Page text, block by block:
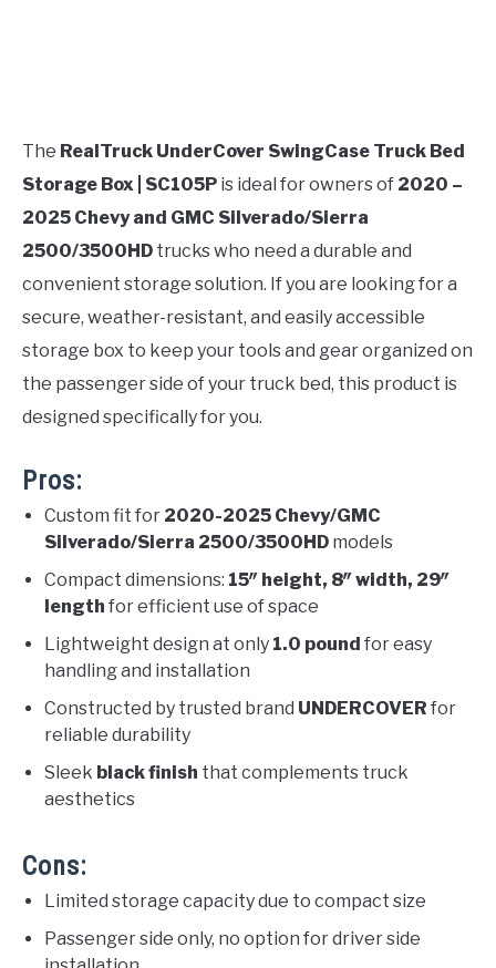
The RealTruck UnderCover SwingCase Truck Bed
Storage Box | SC105P is ideal for owners of 2020 –
2025 Chevy and GMC Silverado/Sierra
2500/3500HD trucks who need a durable and
convenient storage solution. If you are looking for a
secure, weather-resistant, and easily accessible
storage box to keep your tools and gear organized on
the passenger side of your truck bed, this product is
designed specifically for you.
Pros:
Custom fit for 2020-2025 Chevy/GMC
Silverado/Sierra 2500/3500HD models
Compact dimensions: 15″ height, 8″ width, 29″
length for efficient use of space
Lightweight design at only 1.0 pound for easy
handling and installation
Constructed by trusted brand UNDERCOVER for
reliable durability
Sleek black finish that complements truck
aesthetics
Cons:
Limited storage capacity due to compact size
Passenger side only, no option for driver side